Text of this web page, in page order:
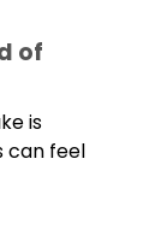
of
is
can feel